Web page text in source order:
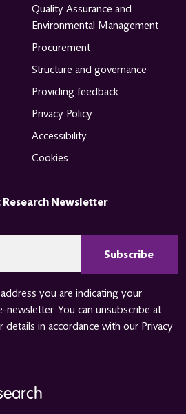
Quality Assurance and
Environmental Management
Procurement
Structure and governance
Providing feedback
Privacy Policy
Accessibility
Cookies
Newsletter
you are indicating your
You can unsubscribe at
details in accordance with our Privacy